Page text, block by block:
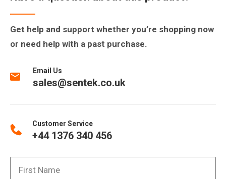
Get help and support whether you’re shopping now
or need help with a past purchase.
Email Us
sales@sentek.co.uk
Customer Service
+44 1376 340 456